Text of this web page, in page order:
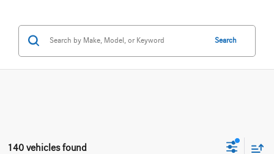
Search
140 vehicles found